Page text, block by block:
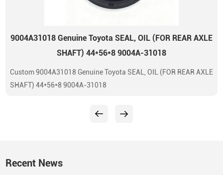
9004A31018 Genuine Toyota SEAL, OIL (FOR REAR AXLE
SHAFT) 44*56*8 9004A-31018
Custom 9004A31018 Genuine Toyota SEAL, OIL (FOR REAR AXLE
SHAFT) 44*56*8 9004A-31018
Recent News